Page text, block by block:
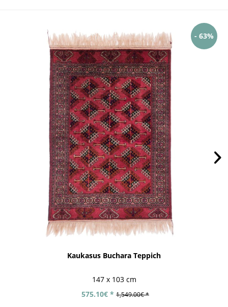
- 63%
Kaukasus Buchara Teppich
147 x 103 cm
575.10€ * 1,549.00€ *